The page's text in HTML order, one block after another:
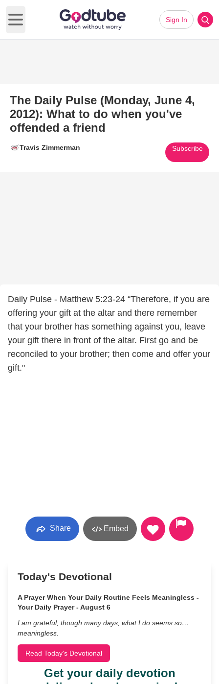
Open main menu
Sign In
The Daily Pulse (Monday, June 4,
2012): What to do when you've
offended a friend
Travis Zimmerman Subscribe
Daily Pulse - Matthew 5:23-24 “Therefore, if you are
offering your gift at the altar and there remember
that your brother has something against you, leave
your gift there in front of the altar. First go and be
reconciled to your brother; then come and offer your
gift."
Share Embed
Today's Devotional
A Prayer When Your Daily Routine Feels Meaningless -
Your Daily Prayer - August 6
I am grateful, though many days, what I do seems so…
meaningless.
Read Today's Devotional